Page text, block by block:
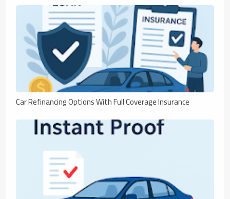
Car Refinancing Options With Full Coverage Insurance